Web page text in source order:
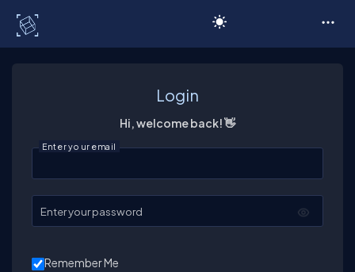
Login
Hi, welcome back! 👋
Enter your email
Enter your password
Remember Me